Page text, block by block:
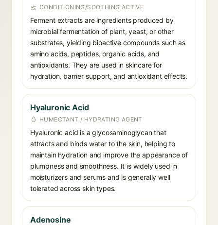
CONDITIONING/SOOTHING ACTIVE
Ferment extracts are ingredients produced by
microbial fermentation of plant, yeast, or other
substrates, yielding bioactive compounds such as
amino acids, peptides, organic acids, and
antioxidants. They are used in skincare for
hydration, barrier support, and antioxidant effects.
Hyaluronic Acid
HUMECTANT / HYDRATING AGENT
Hyaluronic acid is a glycosaminoglycan that
attracts and binds water to the skin, helping to
maintain hydration and improve the appearance of
plumpness and smoothness. It is widely used in
moisturizers and serums and is generally well
tolerated across skin types.
Adenosine